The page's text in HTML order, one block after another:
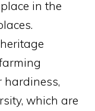
in the
hardiness,
which are